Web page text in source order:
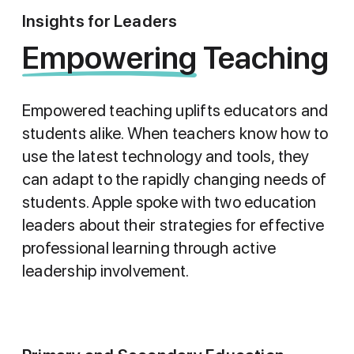
Insights for Leaders
Empowering Teaching
Empowering Teaching
Empowered teaching uplifts educators and
students alike. When teachers know how to
use the latest technology and tools, they
can adapt to the rapidly changing needs of
students. Apple spoke with two education
leaders about their strategies for effective
professional learning through active
leadership involvement.